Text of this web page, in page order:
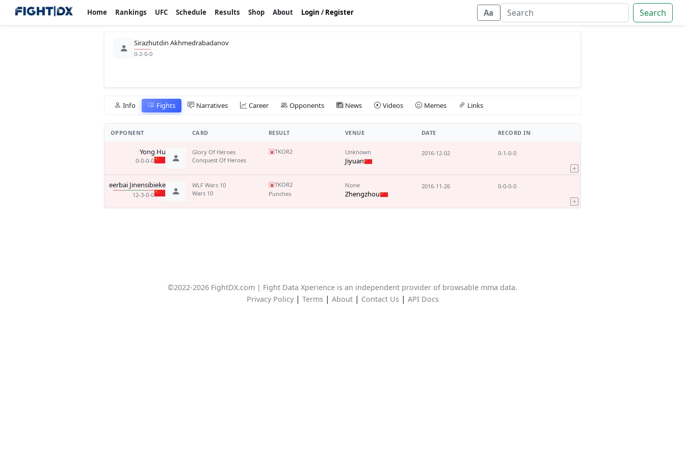
Home Rankings UFC Schedule Results Shop About Login /Register Aa Search
Sirazhutdin Akhmedrabadanov
0-2-0-0
Info Fights Narratives Career Opponents News Videos Memes Links
OPPONENT CARD RESULT VENUE DATE RECORD IN
Yong Hu
0-0-0-0
Glory Of Heroes
Conquest Of Heroes
x TKOR2 Unknown
Jiyuan
2016-12-02 0-1-0-0
Asikeerbai Jinensibieke
12-3-0-0
WLF Wars 10
Wars 10
x TKOR2
Punches
None
Zhengzhou
2016-11-26 0-0-0-0
©2022-2026 FightDX.com | Fight Data Xperience is an independent provider of browsable mma data.
Privacy Policy| Terms| About| Contact Us| API Docs